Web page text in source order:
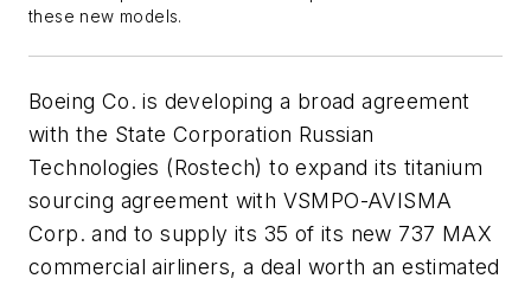
these new models.
Boeing Co. is developing a broad agreement
with the State Corporation Russian
Technologies (Rostech) to expand its titanium
sourcing agreement with VSMPO-AVISMA
Corp. and to supply its 35 of its new 737 MAX
commercial airliners, a deal worth an estimated